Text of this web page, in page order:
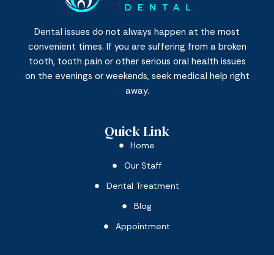
Dental issues do not always happen at the most
convenient times. If you are suffering from a broken
tooth, tooth pain or other serious oral health issues
on the evenings or weekends, seek medical help right
away.
Quick Link
Home
Our Staff
Dental Treatment
Blog
Appointment